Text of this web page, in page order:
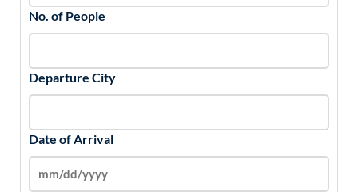
No. of People
Departure City
Date of Arrival